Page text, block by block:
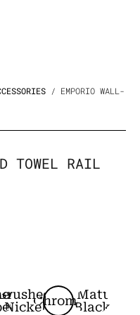
/ EMPORIO WALL-
TOWEL RAIL
NickelChromeMatt
Black